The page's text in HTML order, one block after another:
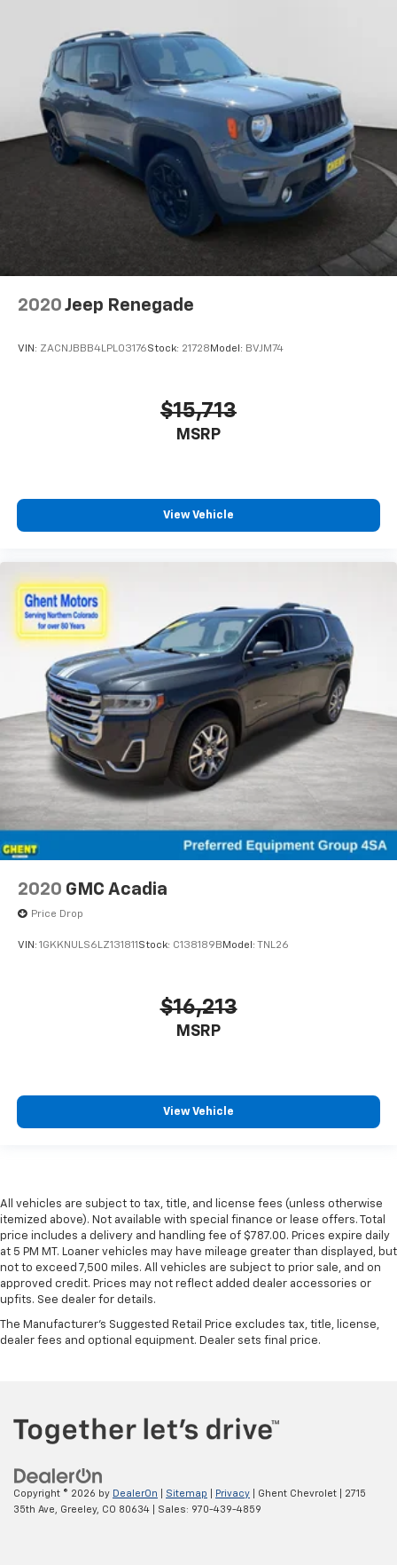
2020 Jeep Renegade
VIN: ZACNJBBB4LPL03176Stock: 21728 Model: BVJM74
$15,713
MSRP
View Vehicle
2020 GMC Acadia
Price Drop
VIN: 1GKKNULS6LZ131811 Stock: C138189B Model: TNL26
$16,213
MSRP
View Vehicle
All vehicles are subject to tax, title, and license fees (unless otherwise
itemized above). Not available with special finance or lease offers. Total
price includes a delivery and handling fee of $787.00. Prices expire daily
at 5 PM MT. Loaner vehicles may have mileage greater than displayed, but
not to exceed 7,500 miles. All vehicles are subject to prior sale, and on
approved credit. Prices may not reflect added dealer accessories or
upfits. See dealer for details.
The Manufacturer's Suggested Retail Price excludes tax, title, license,
dealer fees and optional equipment. Dealer sets final price.
Copyright © 2026 by DealerOn Sitemap Privacy | Ghent Chevrolet
2715
35th Ave, Greeley, CO 80634 | Sales: 970-439-4859